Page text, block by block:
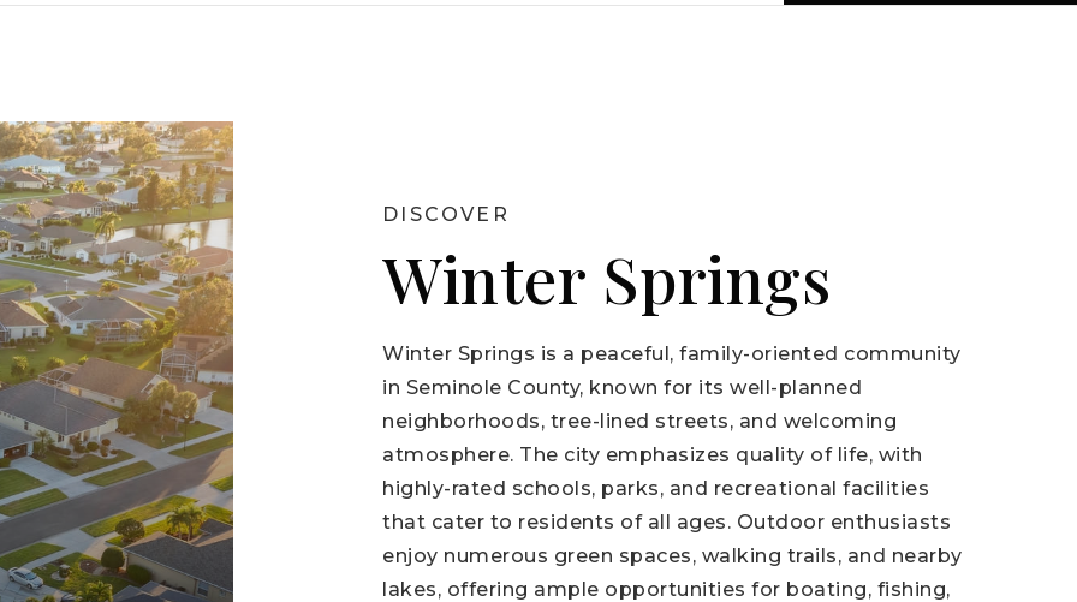
DISCOVER
Winter Springs
Winter Springs is a peaceful, family-oriented community
in Seminole County, known for its well-planned
neighborhoods, tree-lined streets, and welcoming
atmosphere. The city emphasizes quality of life, with
highly-rated schools, parks, and recreational facilities
that cater to residents of all ages. Outdoor enthusiasts
enjoy numerous green spaces, walking trails, and nearby
lakes, offering ample opportunities for boating, fishing,